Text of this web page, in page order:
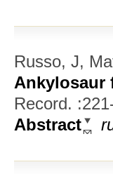
Russo, J,
Ankylosaur
Record.
Abstract